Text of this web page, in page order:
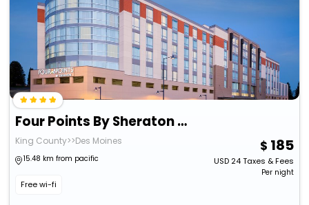
Four Points By Sheraton Seattle Airport South
King County>>Des Moines
15.48 km from pacific
Free wi-fi
185
USD24Taxes & Fees
Per night